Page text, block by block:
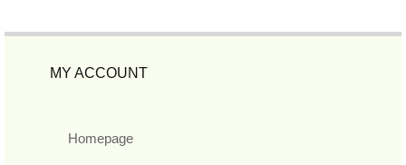
MY ACCOUNT
Homepage